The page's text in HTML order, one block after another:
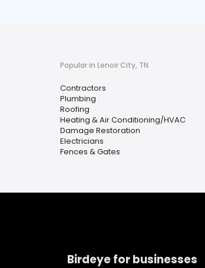
Popular in Lenoir City, TN
Contractors
Plumbing
Roofing
Heating & Air Conditioning/HVAC
Damage Restoration
Electricians
Fences & Gates
Birdeye for businesses